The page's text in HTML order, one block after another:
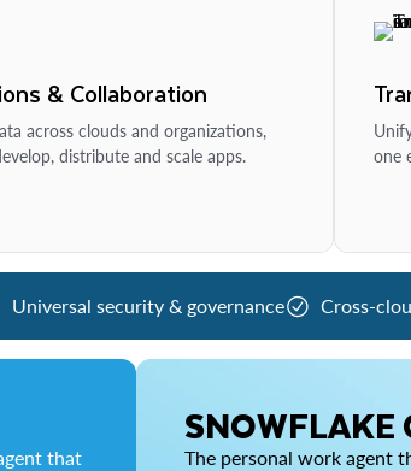
& Collaboration
across clouds and organizations,
distribute and scale apps.
one
Universal security & governance Cross-
that
SNOWFLAKE
The personal work agent